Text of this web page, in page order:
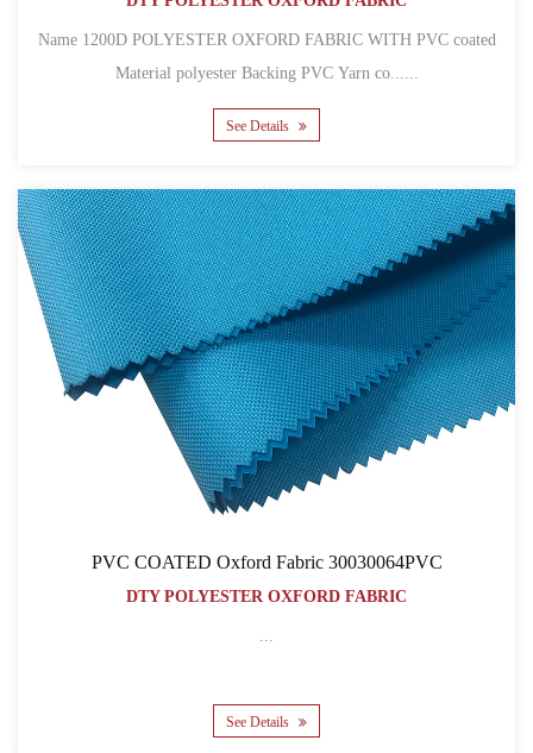
Name 1200D POLYESTER OXFORD FABRIC WITH PVC coated
Material polyester Backing PVC Yarn co......
See Details
PVC COATED Oxford Fabric 30030064PVC
DTY POLYESTER OXFORD FABRIC
See Details